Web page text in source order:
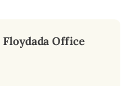
Floydada Office